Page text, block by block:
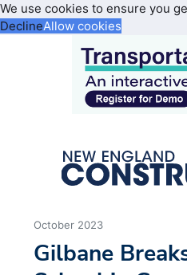
We use cookies to ensure you
DeclineAllow cookies
October 2023
Gilbane